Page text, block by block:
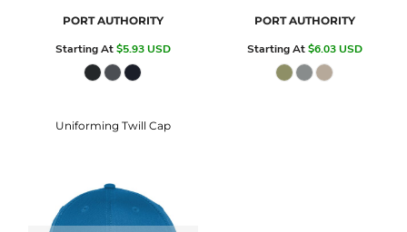
PORT AUTHORITY
Starting At$5.93USD
PORT AUTHORITY
Starting At$6.03USD
Uniforming Twill Cap